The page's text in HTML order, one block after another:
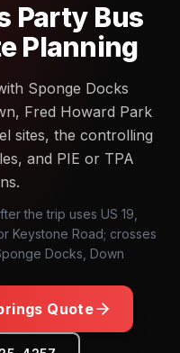
Party Bus
Planning
Sponge Docks
Fred Howard Park
sites, the controlling
and PIE or TPA
the trip uses US 19,
Keystone Road; crosses
Docks, Down
Quote